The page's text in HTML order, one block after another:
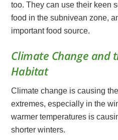
too. They can use their keen
food in the subnivean zone,
important food source.
Climate Change and
Habitat
Climate change is causing
extremes, especially in the
warmer temperatures is
shorter winters.